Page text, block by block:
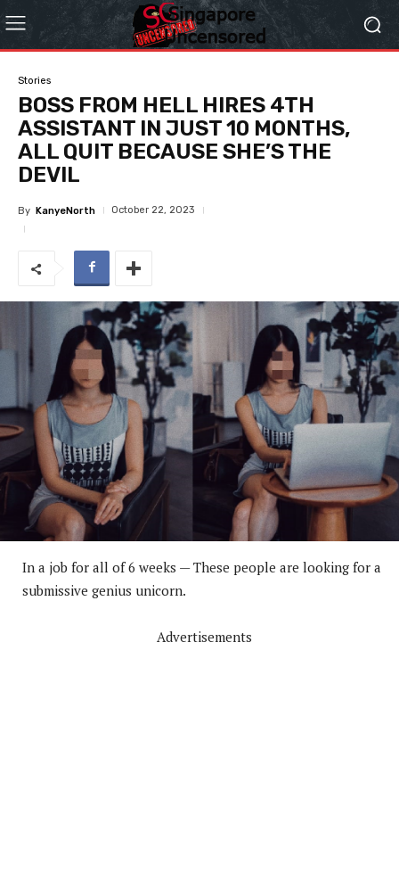
Stories
BOSS FROM HELL HIRES 4TH
ASSISTANT IN JUST 10 MONTHS,
ALL QUIT BECAUSE SHE’S THE
DEVIL
By KanyeNorth October 22, 2023
In a job for all of 6 weeks — These people are looking for a
submissive genius unicorn.
Advertisements